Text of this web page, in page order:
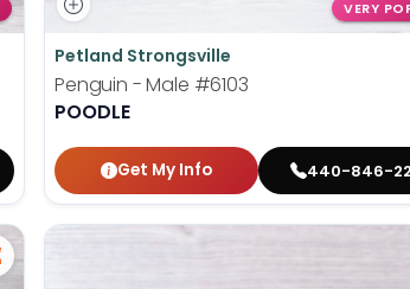
VERY
Petland Strongsville
Penguin - Male #6103
POODLE
Get My Info 440-846-